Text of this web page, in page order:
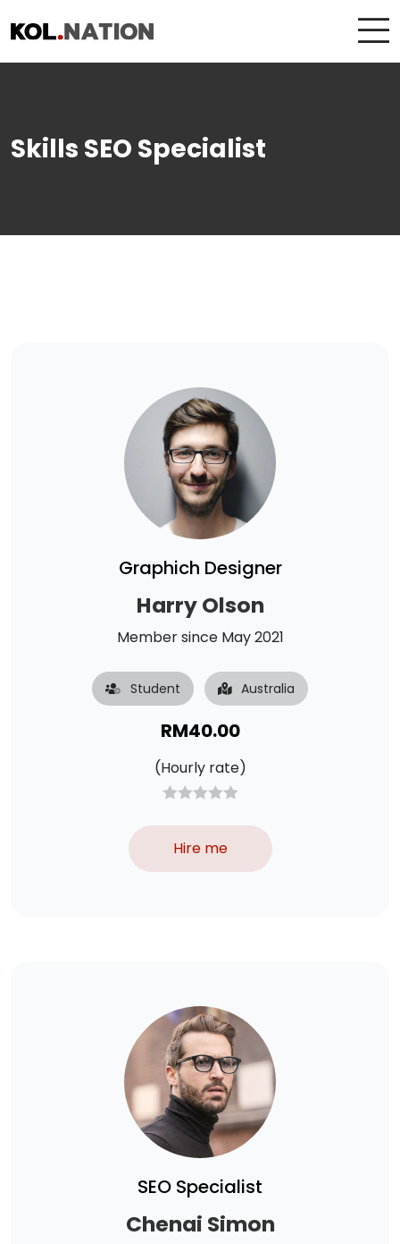
Skills SEO Specialist
Graphich Designer
Harry Olson
Member since May 2021
Student Australia
RM40.00
(Hourly rate)
Hire me
SEO Specialist
Chenai Simon